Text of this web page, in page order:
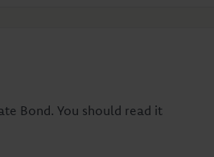
Bond. You should read it